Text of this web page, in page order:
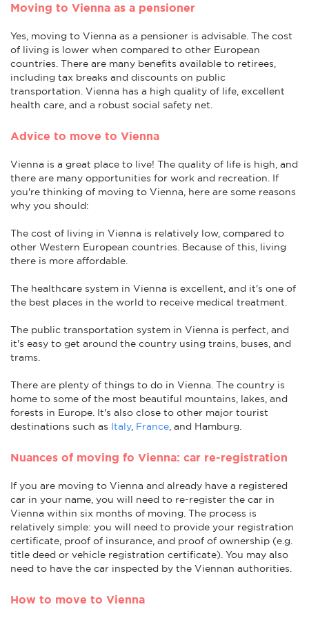
Moving to Vienna as a pensioner
Yes, moving to Vienna as a pensioner is advisable. The cost
of living is lower when compared to other European
countries. There are many benefits available to retirees,
including tax breaks and discounts on public
transportation. Vienna has a high quality of life, excellent
health care, and a robust social safety net.
Advice to move to Vienna
Vienna is a great place to live! The quality of life is high, and
there are many opportunities for work and recreation. If
you're thinking of moving to Vienna, here are some reasons
why you should:
The cost of living in Vienna is relatively low, compared to
other Western European countries. Because of this, living
there is more affordable.
The healthcare system in Vienna is excellent, and it's one of
the best places in the world to receive medical treatment.
The public transportation system in Vienna is perfect, and
it's easy to get around the country using trains, buses, and
trams.
There are plenty of things to do in Vienna. The country is
home to some of the most beautiful mountains, lakes, and
forests in Europe. It's also close to other major tourist
destinations such as Italy, France , and Hamburg.
Nuances of moving fo Vienna: car re-registration
If you are moving to Vienna and already have a registered
car in your name, you will need to re-register the car in
Vienna within six months of moving. The process is
relatively simple: you will need to provide your registration
certificate, proof of insurance, and proof of ownership (e.g.
title deed or vehicle registration certificate). You may also
need to have the car inspected by the Viennan authorities.
How to move to Vienna